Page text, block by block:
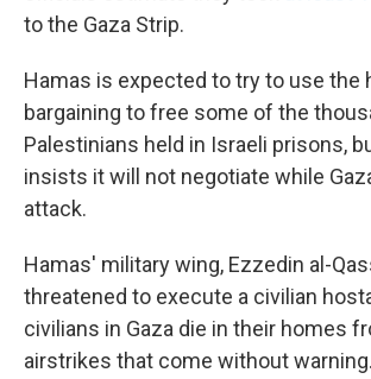
to the Gaza Strip.
Hamas is expected to try to use the
bargaining to free some of the
Palestinians held in Israeli prisons,
insists it will not negotiate while
attack.
Hamas' military wing, Ezzedin al-
threatened to execute a civilian
civilians in Gaza die in their homes
airstrikes that come without